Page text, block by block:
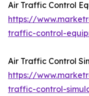
Air Traffic Control
https://
traffic-control-
Air Traffic Control
https://
traffic-control-